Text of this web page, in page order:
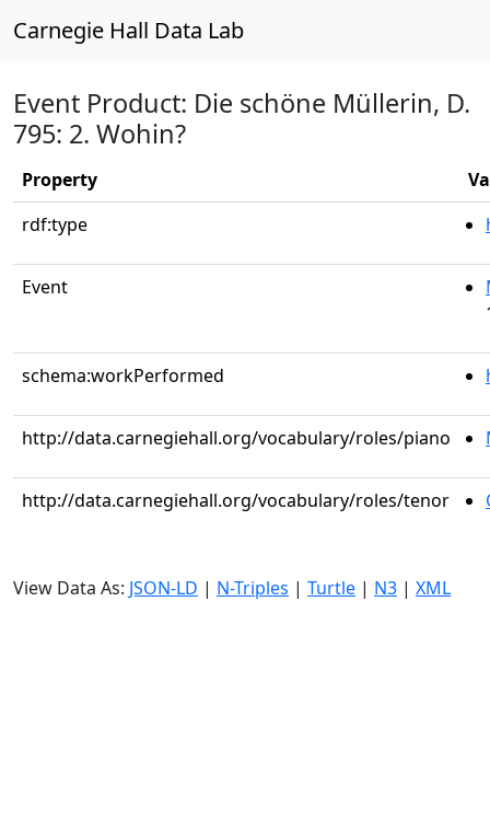
Carnegie Hall Data Lab
Event Product: Die schöne Müllerin, D.
795: 2. Wohin?
Property
rdf:type
Event
schema:workPerformed
http://data.carnegiehall.org/vocabulary/roles/piano
http://data.carnegiehall.org/vocabulary/roles/tenor
View Data As: JSON-LD | N-Triples | Turtle | N3 | XML